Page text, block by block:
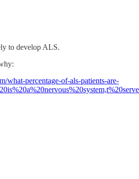
to develop ALS.
what-percentage-of-als-patients-are-